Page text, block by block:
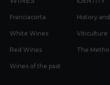
Franciacorta
White Wines
Red Wines
Wines of the past
History
Viticulture
The